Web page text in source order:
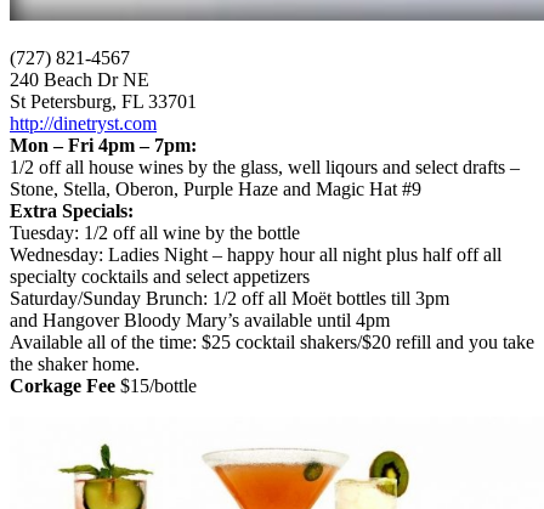
(727) 821-4567
240 Beach Dr NE
St Petersburg, FL 33701
http://dinetryst.com
Mon – Fri 4pm – 7pm:
1/2 off all house wines by the glass, well liqours and select drafts –
Stone, Stella, Oberon, Purple Haze and Magic Hat #9
Extra Specials:
Tuesday: 1/2 off all wine by the bottle
Wednesday: Ladies Night – happy hour all night plus half off all
specialty cocktails and select appetizers
Saturday/Sunday Brunch: 1/2 off all Moët bottles till 3pm
and Hangover Bloody Mary’s available until 4pm
Available all of the time: $25 cocktail shakers/$20 refill and you take
the shaker home.
Corkage Fee $15/bottle